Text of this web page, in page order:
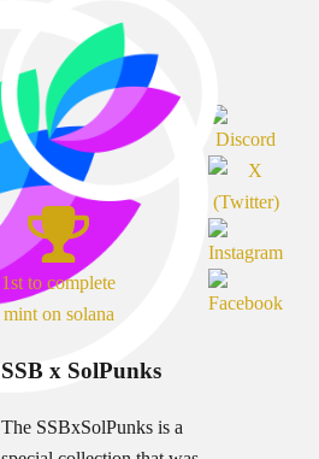
1st to complete
mint on solana
SSB x SolPunks
The SSBxSolPunks is a